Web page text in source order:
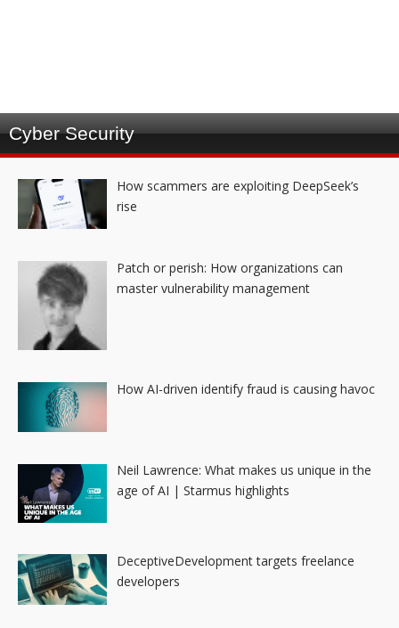
Cyber Security
How scammers are exploiting DeepSeek’s
rise
Patch or perish: How organizations can
master vulnerability management
How AI-driven identify fraud is causing havoc
Neil Lawrence: What makes us unique in the
age of AI | Starmus highlights
DeceptiveDevelopment targets freelance
developers